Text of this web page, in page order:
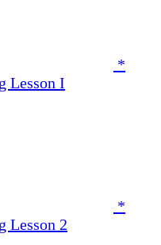
*
Lesson I
*
Lesson 2